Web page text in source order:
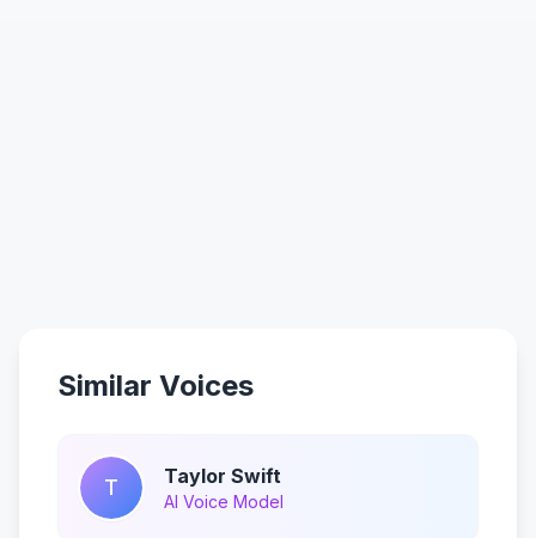
Similar Voices
T Taylor Swift
AI Voice Model